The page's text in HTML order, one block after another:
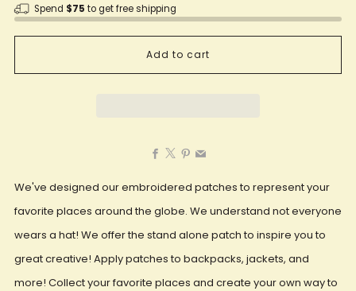
Spend $75 to get free shipping
Add to cart
Facebook
We've designed our embroidered patches to represent your
favorite places around the globe. We understand not everyone
wears a hat! We offer the stand alone patch to inspire you to
great creative! Apply patches to backpacks, jackets, and
more! Collect your favorite places and create your own way to